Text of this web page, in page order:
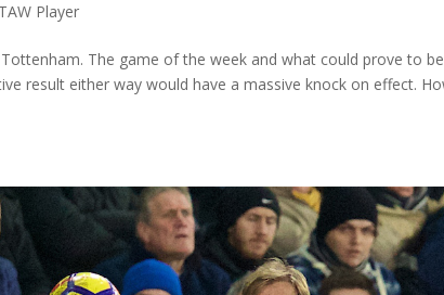
TAW Player
The game of the week and what could prove to
result either way would have a massive knock on effect.